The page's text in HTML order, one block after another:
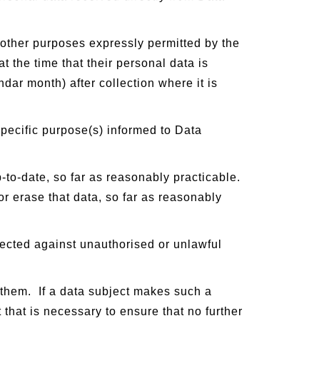
purposes expressly permitted by the
the time that their personal data is
month) after collection where it is
purpose(s) informed to Data
date, so far as reasonably practicable.
erase that data, so far as reasonably
against unauthorised or unlawful
If a data subject makes such a
is necessary to ensure that no further